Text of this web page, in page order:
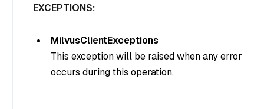
EXCEPTIONS:
MilvusClientExceptions
This exception will be raised when any error
occurs during this operation.